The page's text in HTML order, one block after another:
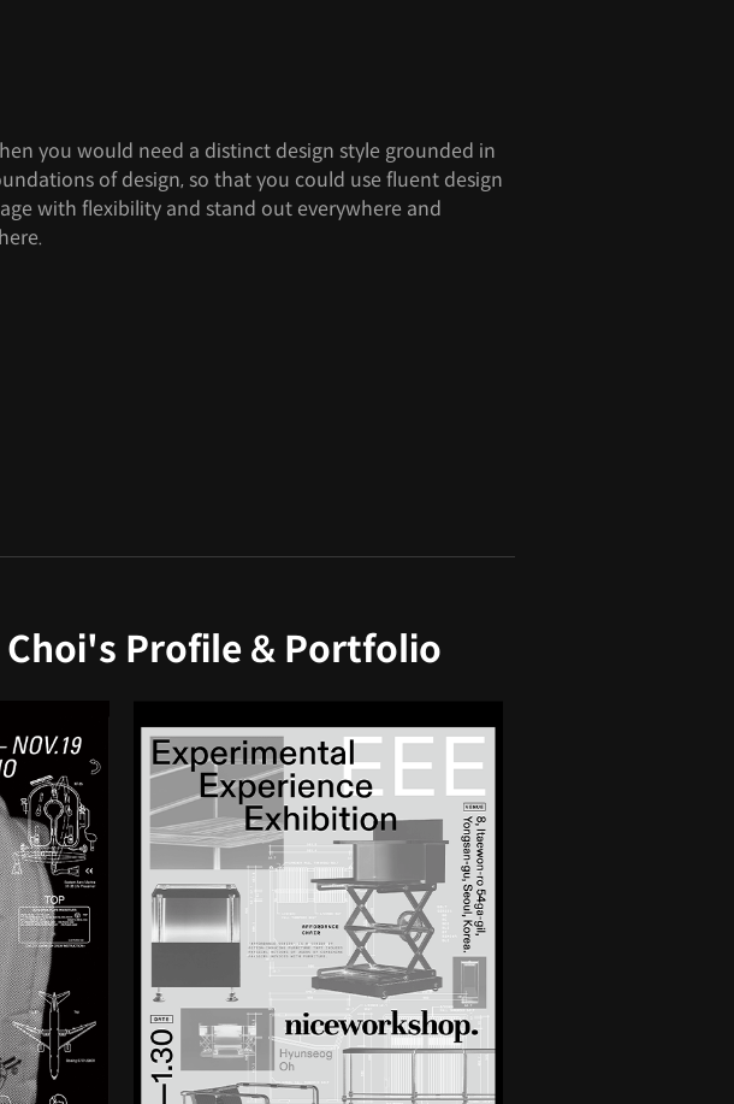
you would need a distinct design style grounded in
of design, so that you could use fluent design
with flexibility and stand out everywhere and
Profile & Portfolio